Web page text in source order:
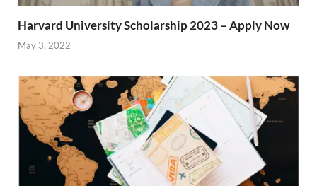
Harvard University Scholarship 2023 – Apply Now
May 3, 2022